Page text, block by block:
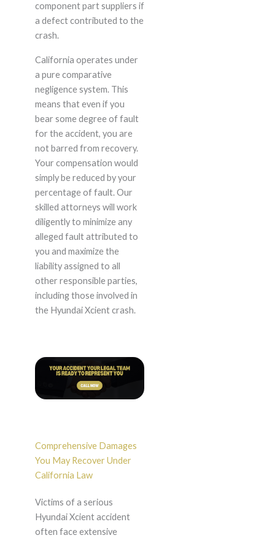
component part suppliers if
a defect contributed to the
crash.
California operates under
a pure comparative
negligence system. This
means that even if you
bear some degree of fault
for the accident, you are
not barred from recovery.
Your compensation would
simply be reduced by your
percentage of fault. Our
skilled attorneys will work
diligently to minimize any
alleged fault attributed to
you and maximize the
liability assigned to all
other responsible parties,
including those involved in
the Hyundai Xcient crash.
Comprehensive Damages
You May Recover Under
California Law
Victims of a serious
Hyundai Xcient accident
often face extensive